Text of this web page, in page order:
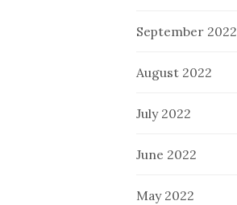
September 2022
August 2022
July 2022
June 2022
May 2022